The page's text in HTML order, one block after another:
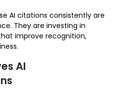
AI citations consistently are
They are investing in
improve recognition,
AI